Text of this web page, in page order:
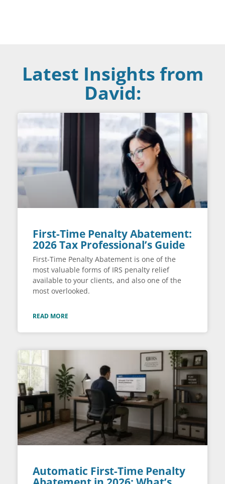
Latest Insights from
David:
First-Time Penalty Abatement:
2026 Tax Professional’s Guide
First-Time Penalty Abatement is one of the
most valuable forms of IRS penalty relief
available to your clients, and also one of the
most overlooked.
READ MORE
Automatic First-Time Penalty